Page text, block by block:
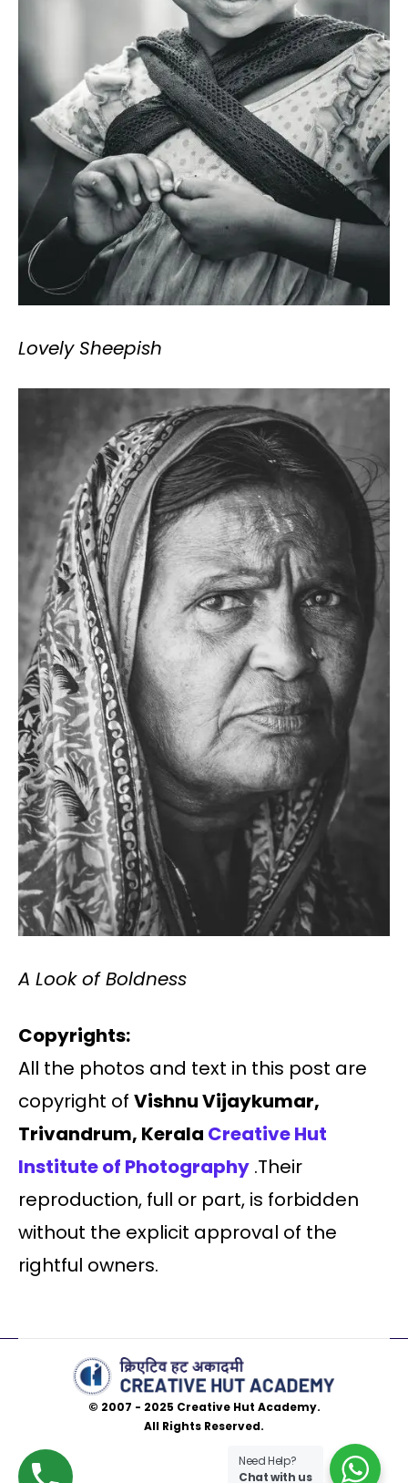
Lovely Sheepish
A Look of Boldness
Copyrights:
All the photos and text in this post are
copyright of Vishnu Vijaykumar,
Trivandrum, Kerala Creative Hut
Institute of Photography .Their
reproduction, full or part, is forbidden
without the explicit approval of the
rightful owners.
© 2007 - 2025 Creative Hut Academy.
All Rights Reserved.
Need Help?
Chat with us